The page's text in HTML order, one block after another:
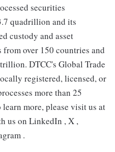
securities
quadrillion and its
custody and asset
over 150 countries and
DTCC's Global Trade
registered, licensed, or
more than 25
more, please visit us at
us on LinkedIn , X ,
.